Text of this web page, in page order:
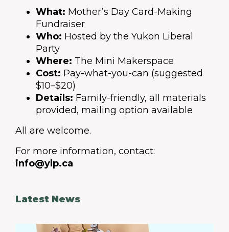
What: Mother’s Day Card-Making
Fundraiser
Who: Hosted by the Yukon Liberal
Party
Where: The Mini Makerspace
Cost: Pay-what-you-can (suggested
$10–$20)
Details: Family-friendly, all materials
provided, mailing option available
All are welcome.
For more information, contact:
info@ylp.ca
Latest News